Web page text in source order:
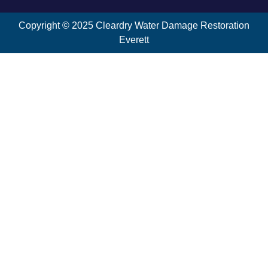
Copyright © 2025 Cleardry Water Damage Restoration
Everett